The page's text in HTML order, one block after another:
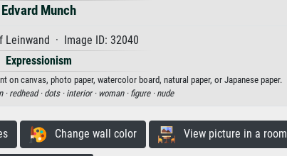
Edvard Munch
Leinwand · Image ID: 32040
Expressionism
on canvas, photo paper, watercolor board, natural paper, or Japanese paper.
· redhead · dots · interior · woman · figure · nude
Change wall color View picture in a room